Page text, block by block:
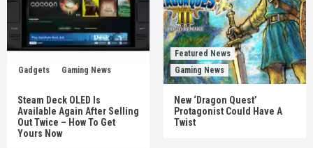
Gadgets Gaming News
Steam Deck OLED Is
Available Again After Selling
Out Twice – How To Get
Yours Now
Featured News
Gaming News
New ‘Dragon Quest’
Protagonist Could Have A
Twist